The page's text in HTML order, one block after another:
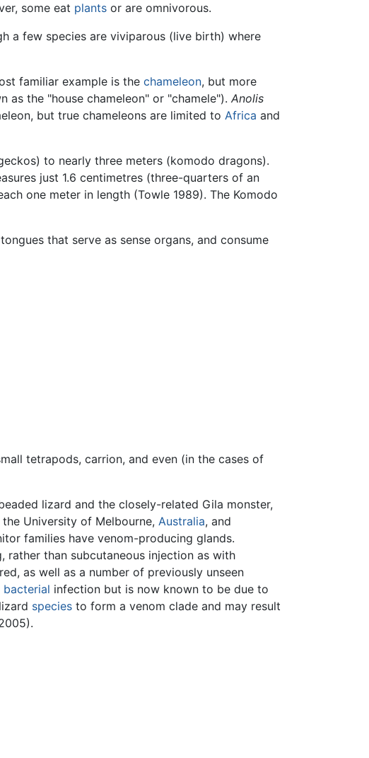
some eat plants or are omnivorous.
a few species are viviparous (live birth) where
familiar example is the chameleon, but more
the "house chameleon" or "chamele"). Anolis
but true chameleons are limited to Africa and
to nearly three meters (komodo dragons).
just 1.6 centimetres (three-quarters of an
one meter in length (Towle 1989). The Komodo
that serve as sense organs, and consume
tetrapods, carrion, and even (in the cases of
lizard and the closely-related Gila monster,
University of Melbourne, Australia, and
families have venom-producing glands.
rather than subcutaneous injection as with
as well as a number of previously unseen
bacterial infection but is now known to be due to
species to form a venom clade and may result